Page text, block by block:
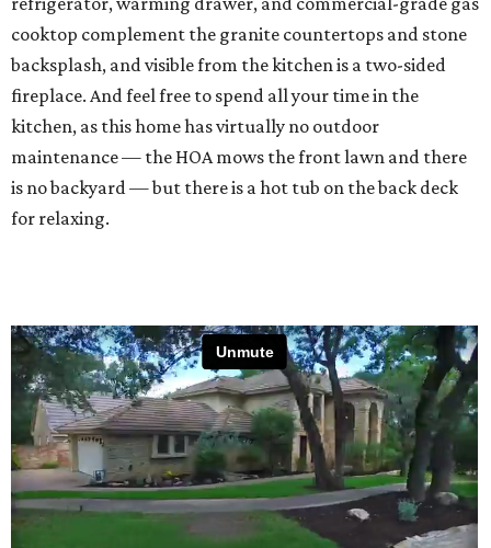
cooktop complement the granite countertops and stone
backsplash, and visible from the kitchen is a two-sided
fireplace. And feel free to spend all your time in the
kitchen, as this home has virtually no outdoor
maintenance — the HOA mows the front lawn and there
is no backyard — but there is a hot tub on the back deck
for relaxing.